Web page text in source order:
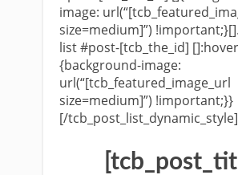
image:
size=medium]”)
list #post-[tcb_the_id]
{background-image:
url(“[tcb_featured_image_url
size=medium]”) !important;}}
[/tcb_post_list_dynamic_style]